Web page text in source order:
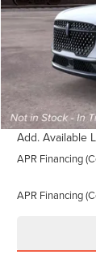
Retail Customer
Summer Sales
TODAY'S PRICE:
Lifetime
Add. Available
APR Financing
APR Financing